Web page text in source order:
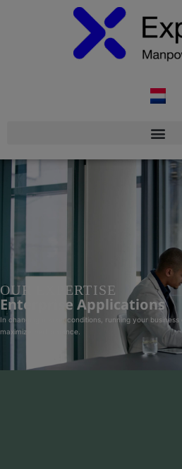
OUR EXPERTISE
Enterprise Applications
In changing market conditions, running your
maximize performance.